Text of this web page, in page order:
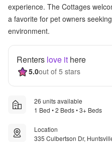
experience. The Cottages
a favorite for pet owners
environment.
Renters love it here
5.0out of 5 stars
26 units available
1 Bed • 2 Beds • 3+ Beds
Location
335 Culbertson Dr,